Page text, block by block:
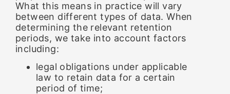
What this means in practice will vary
between different types of data. When
determining the relevant retention
periods, we take into account factors
including:
legal obligations under applicable
law to retain data for a certain
period of time;